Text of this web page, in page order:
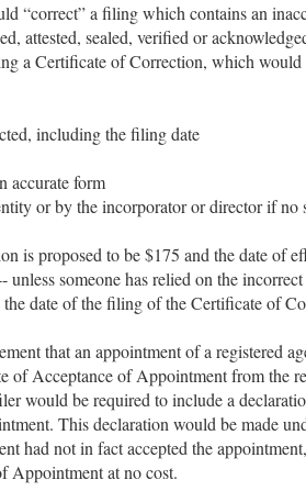
“correct” a filing which contains an
attested, sealed, verified or
a Certificate of Correction, which would
including the filing date
accurate form
or by the incorporator or director if no
is proposed to be $175 and the date of
someone has relied on the
date of the filing of the Certificate of
that an appointment of a registered
of Acceptance of Appointment from the
would be required to include a
This declaration would be made
had not in fact accepted the
Appointment at no cost.